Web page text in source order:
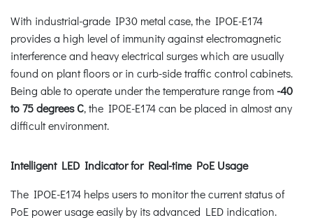
With industrial-grade IP30 metal case, the IPOE-E174
provides a high level of immunity against electromagnetic
interference and heavy electrical surges which are usually
found on plant floors or in curb-side traffic control cabinets.
Being able to operate under the temperature range from -40
to 75 degrees C, the IPOE-E174 can be placed in almost any
difficult environment.
Intelligent LED Indicator for Real-time PoE Usage
The IPOE-E174 helps users to monitor the current status of
PoE power usage easily by its advanced LED indication.